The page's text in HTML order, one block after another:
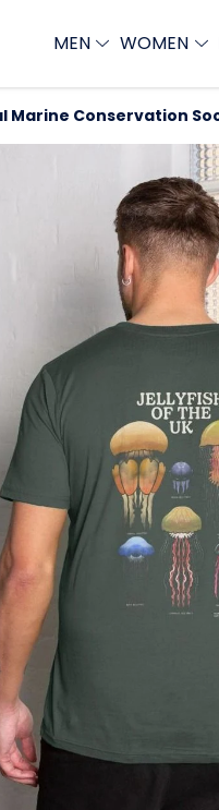
MEN WOMEN
Marine Conservation